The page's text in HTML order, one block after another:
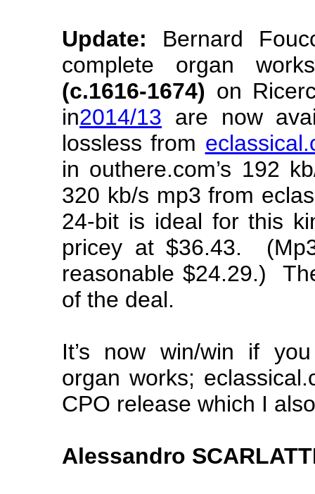
Update: Bernard
complete organ
(c.1616-1674) on
in2014/13 are now
lossless from
in outhere.com’s 192
320 kb/s mp3 from
24-bit is ideal for this
pricey at $36.43.
reasonable $24.29.)
of the deal.
It’s now win/win if
organ works;
CPO release which I
Alessandro